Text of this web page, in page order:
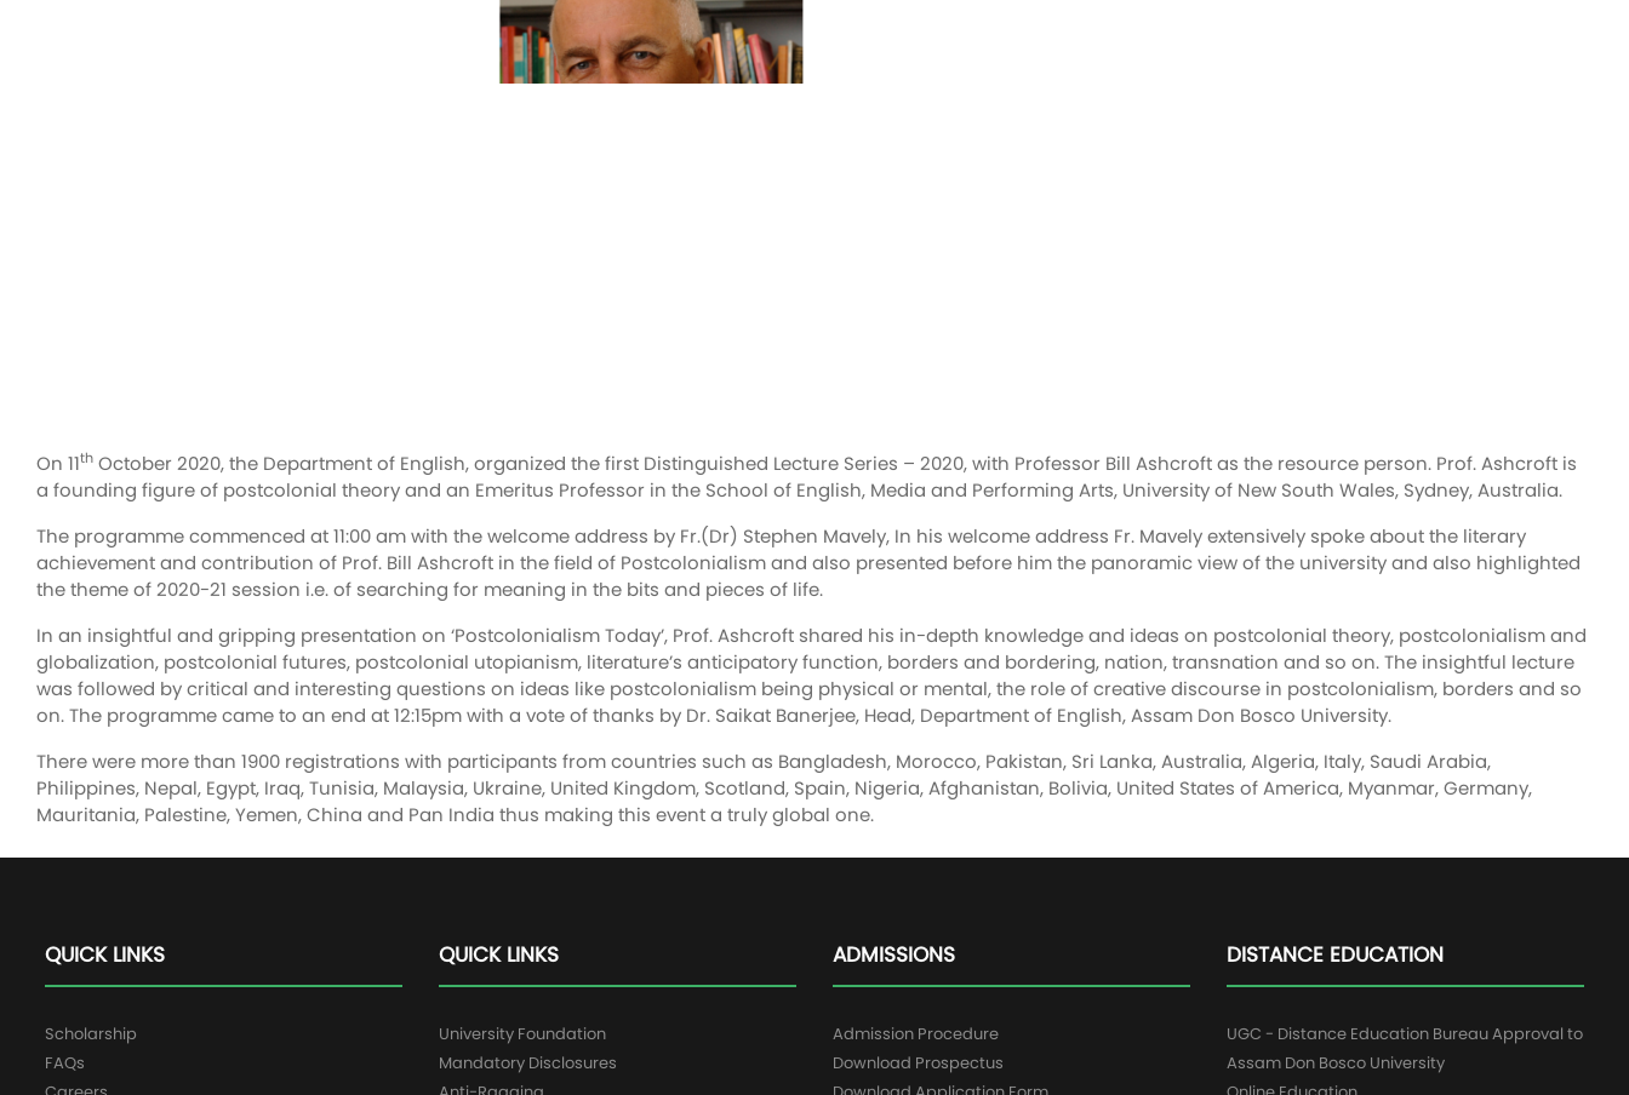
On 11th October 2020, the Department of English, organized the first Distinguished Lecture Series – 2020, with Professor Bill Ashcroft as the resource person. Prof. Ashcroft is
a founding figure of postcolonial theory and an Emeritus Professor in the School of English, Media and Performing Arts, University of New South Wales, Sydney, Australia.
The programme commenced at 11:00 am with the welcome address by Fr.(Dr) Stephen Mavely, In his welcome address Fr. Mavely extensively spoke about the literary
achievement and contribution of Prof. Bill Ashcroft in the field of Postcolonialism and also presented before him the panoramic view of the university and also highlighted
the theme of 2020-21 session i.e. of searching for meaning in the bits and pieces of life.
In an insightful and gripping presentation on ‘Postcolonialism Today’, Prof. Ashcroft shared his in-depth knowledge and ideas on postcolonial theory, postcolonialism and
globalization, postcolonial futures, postcolonial utopianism, literature’s anticipatory function, borders and bordering, nation, transnation and so on. The insightful lecture
was followed by critical and interesting questions on ideas like postcolonialism being physical or mental, the role of creative discourse in postcolonialism, borders and so
on. The programme came to an end at 12:15pm with a vote of thanks by Dr. Saikat Banerjee, Head, Department of English, Assam Don Bosco University.
There were more than 1900 registrations with participants from countries such as Bangladesh, Morocco, Pakistan, Sri Lanka, Australia, Algeria, Italy, Saudi Arabia,
Philippines, Nepal, Egypt, Iraq, Tunisia, Malaysia, Ukraine, United Kingdom, Scotland, Spain, Nigeria, Afghanistan, Bolivia, United States of America, Myanmar, Germany,
Mauritania, Palestine, Yemen, China and Pan India thus making this event a truly global one.
QUICK LINKS
Scholarship
FAQs
QUICK LINKS
University Foundation
Mandatory Disclosures
ADMISSIONS
Admission Procedure
Download Prospectus
DISTANCE EDUCATION
UGC - Distance Education Bureau Approval to
Assam Don Bosco University